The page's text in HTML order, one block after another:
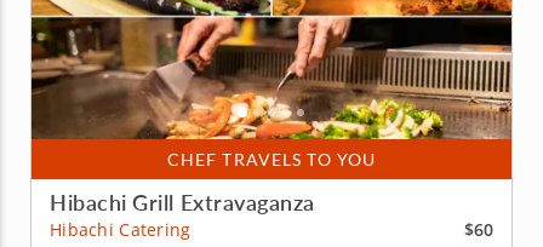
CHEF TRAVELS TO YOU
Hibachi Grill Extravaganza
Hibachi Catering
$60